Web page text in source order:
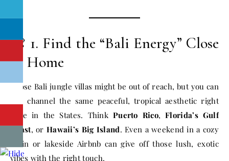
🌺 1. Find the “Bali Energy” Close
to Home
Those Bali jungle villas might be out of reach, but you can
still channel the same peaceful, tropical aesthetic right
here in the States. Think Puerto Rico,Florida’s Gulf
Coast, or Hawaii’s Big Island. Even a weekend in a cozy
cabin or lakeside Airbnb can give off those lush, exotic
vibes with the right touch.